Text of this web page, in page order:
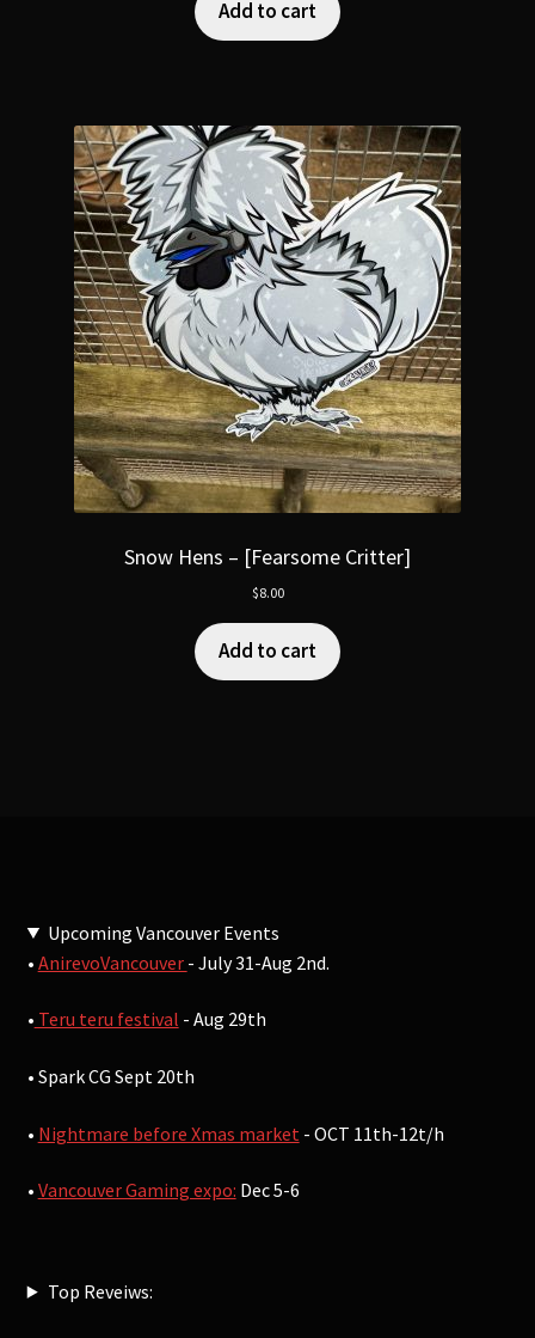
Add to cart
Snow Hens – [Fearsome Critter]
$8.00
Add to cart
Upcoming Vancouver Events
• AnirevoVancouver - July 31-Aug 2nd.
• Teru teru festival - Aug 29th
• Spark CG Sept 20th
• Nightmare before Xmas market - OCT 11th-12t/h
• Vancouver Gaming expo: Dec 5-6
Top Reveiws: